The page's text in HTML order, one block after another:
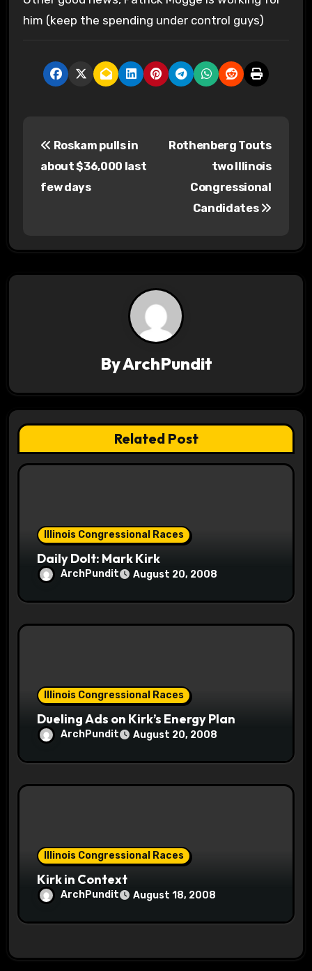
him (keep the spending under control guys)
n
a
a
t
o
Roskam pulls in
about $36,000 last
few days
Rothenberg Touts
two Illinois
Congressional
Candidates
ByArchPundit
Related Post
Illinois Congressional Races
Daily Dolt: Mark Kirk
ArchPundit August 20, 2008
Illinois Congressional Races
Dueling Ads on Kirk’s Energy Plan
ArchPundit August 20, 2008
Illinois Congressional Races
Kirk in Context
ArchPundit August 18, 2008